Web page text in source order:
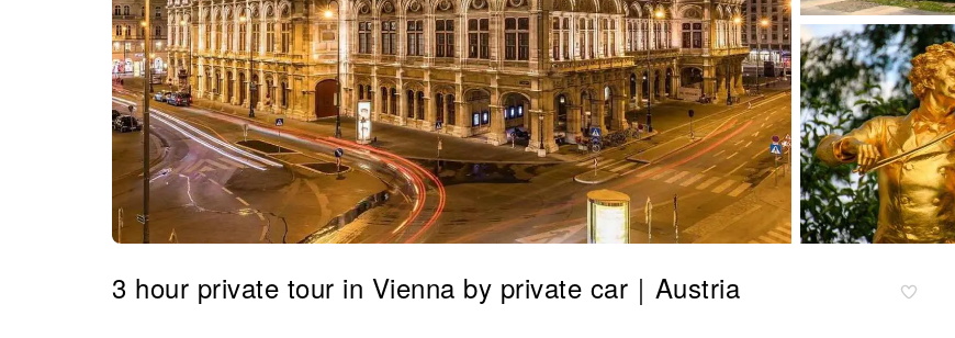
3 hour private tour in Vienna by private car｜Austria